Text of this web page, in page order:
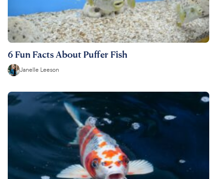
6 Fun Facts About Puffer Fish
Janelle Leeson